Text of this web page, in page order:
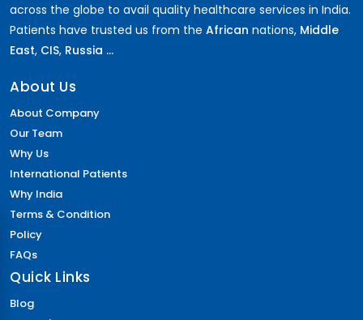
across the globe to avail quality healthcare services in India.
Patients have trusted us from the African nations, Middle
East, CIS, Russia ...
About Us
About Company
Our Team
Why Us
International Patients
Why India
Terms & Condition
Policy
FAQs
Quick Links
Blog